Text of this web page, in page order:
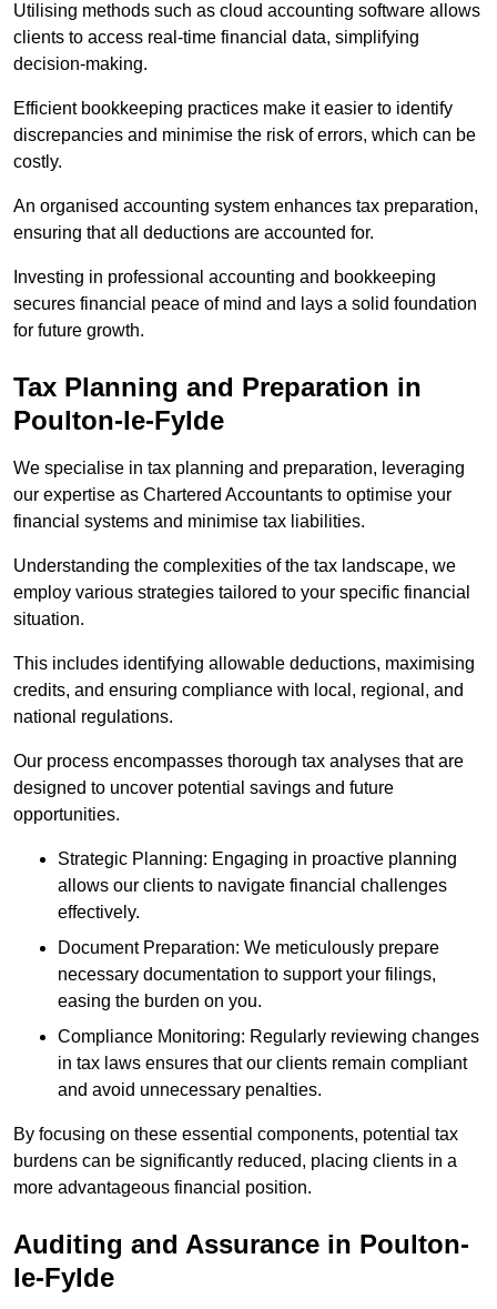
Utilising methods such as cloud accounting software allows
clients to access real-time financial data, simplifying
decision-making.
Efficient bookkeeping practices make it easier to identify
discrepancies and minimise the risk of errors, which can be
costly.
An organised accounting system enhances tax preparation,
ensuring that all deductions are accounted for.
Investing in professional accounting and bookkeeping
secures financial peace of mind and lays a solid foundation
for future growth.
Tax Planning and Preparation in
Poulton-le-Fylde
We specialise in tax planning and preparation, leveraging
our expertise as Chartered Accountants to optimise your
financial systems and minimise tax liabilities.
Understanding the complexities of the tax landscape, we
employ various strategies tailored to your specific financial
situation.
This includes identifying allowable deductions, maximising
credits, and ensuring compliance with local, regional, and
national regulations.
Our process encompasses thorough tax analyses that are
designed to uncover potential savings and future
opportunities.
Strategic Planning: Engaging in proactive planning
allows our clients to navigate financial challenges
effectively.
Document Preparation: We meticulously prepare
necessary documentation to support your filings,
easing the burden on you.
Compliance Monitoring: Regularly reviewing changes
in tax laws ensures that our clients remain compliant
and avoid unnecessary penalties.
By focusing on these essential components, potential tax
burdens can be significantly reduced, placing clients in a
more advantageous financial position.
Auditing and Assurance in Poulton-
le-Fylde